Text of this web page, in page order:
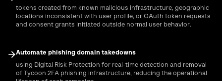
tokens created from known malicious infrastructure, geographic
locations inconsistent with user profile, or OAuth token requests
and consent grants initiated outside normal user behavior.
Automate phishing domain takedowns
using Digital Risk Protection for real-time detection and removal
of Tycoon 2FA phishing infrastructure, reducing the operational